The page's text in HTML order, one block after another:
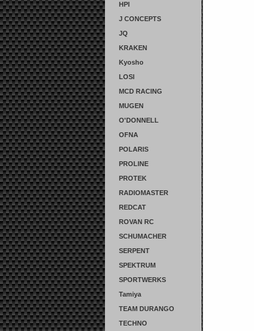
HPI
J CONCEPTS
JQ
KRAKEN
Kyosho
LOSI
MCD RACING
MUGEN
O'DONNELL
OFNA
POLARIS
PROLINE
PROTEK
RADIOMASTER
REDCAT
ROVAN RC
SCHUMACHER
SERPENT
SPEKTRUM
SPORTWERKS
Tamiya
TEAM DURANGO
TECHNO